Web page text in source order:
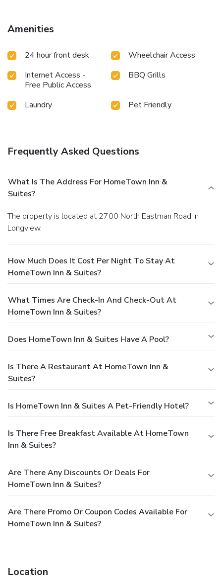
Amenities
24 hour front desk
Wheelchair Access
Internet Access -
Free Public Access
BBQ Grills
Laundry Pet Friendly
Frequently Asked Questions
What Is The Address For HomeTown Inn &
Suites?
The property is located at 2700 North Eastman Road in
Longview.
How Much Does It Cost Per Night To Stay At
HomeTown Inn & Suites?
What Times Are Check-In And Check-Out At
HomeTown Inn & Suites?
Does HomeTown Inn & Suites Have A Pool?
Is There A Restaurant At HomeTown Inn &
Suites?
Is HomeTown Inn & Suites A Pet-Friendly Hotel?
Is There Free Breakfast Available At HomeTown
Inn & Suites?
Are There Any Discounts Or Deals For
HomeTown Inn & Suites?
Are There Promo Or Coupon Codes Available For
HomeTown Inn & Suites?
Location